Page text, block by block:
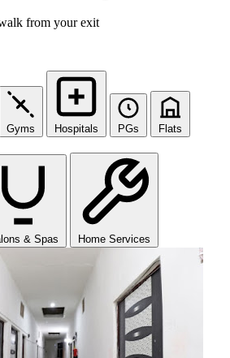
from your exit
Gyms Hospitals PGs Flats
& Spas Home Services